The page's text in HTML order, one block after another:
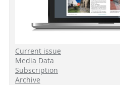
Current issue
Media Data
Subscription
Archive